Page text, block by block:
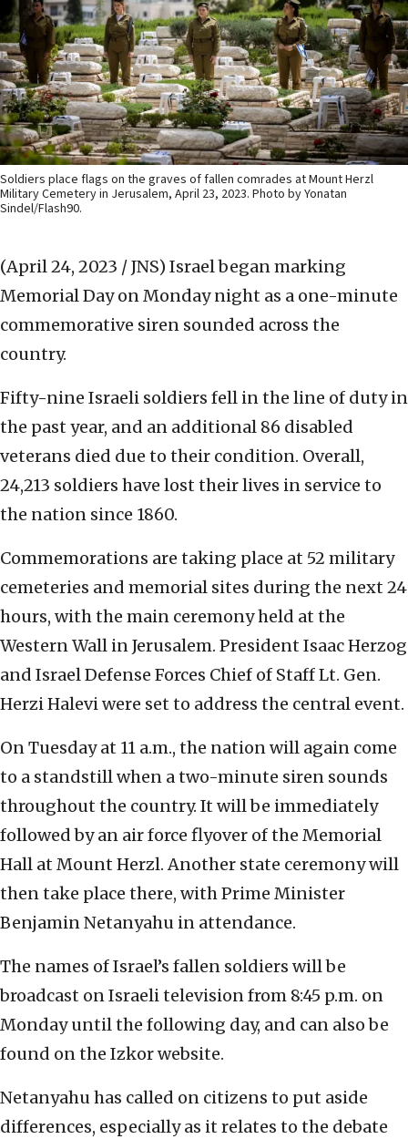
Soldiers place flags on the graves of fallen comrades at Mount Herzl
Military Cemetery in Jerusalem, April 23, 2023. Photo by Yonatan
Sindel/Flash90.
(April 24, 2023 / JNS) Israel began marking
Memorial Day on Monday night as a one-minute
commemorative siren sounded across the
country.
Fifty-nine Israeli soldiers fell in the line of duty in
the past year, and an additional 86 disabled
veterans died due to their condition. Overall,
24,213 soldiers have lost their lives in service to
the nation since 1860.
Commemorations are taking place at 52 military
cemeteries and memorial sites during the next 24
hours, with the main ceremony held at the
Western Wall in Jerusalem. President Isaac Herzog
and Israel Defense Forces Chief of Staff Lt. Gen.
Herzi Halevi were set to address the central event.
On Tuesday at 11 a.m., the nation will again come
to a standstill when a two-minute siren sounds
throughout the country. It will be immediately
followed by an air force flyover of the Memorial
Hall at Mount Herzl. Another state ceremony will
then take place there, with Prime Minister
Benjamin Netanyahu in attendance.
The names of Israel’s fallen soldiers will be
broadcast on Israeli television from 8:45 p.m. on
Monday until the following day, and can also be
found on the Izkor website.
Netanyahu has called on citizens to put aside
differences, especially as it relates to the debate